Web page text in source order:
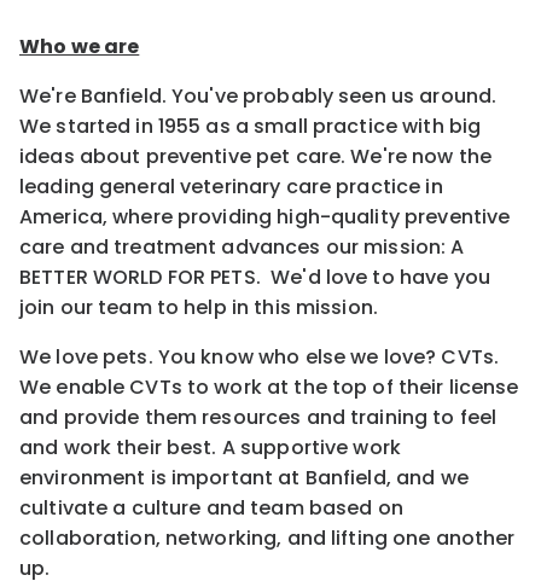
Who we are
We're Banfield. You've probably seen us around.
We started in 1955 as a small practice with big
ideas about preventive pet care. We're now the
leading general veterinary care practice in
America, where providing high-quality preventive
care and treatment advances our mission: A
BETTER WORLD FOR PETS. We'd love to have you
join our team to help in this mission.
We love pets. You know who else we love? CVTs.
We enable CVTs to work at the top of their license
and provide them resources and training to feel
and work their best. A supportive work
environment is important at Banfield, and we
cultivate a culture and team based on
collaboration, networking, and lifting one another
up.